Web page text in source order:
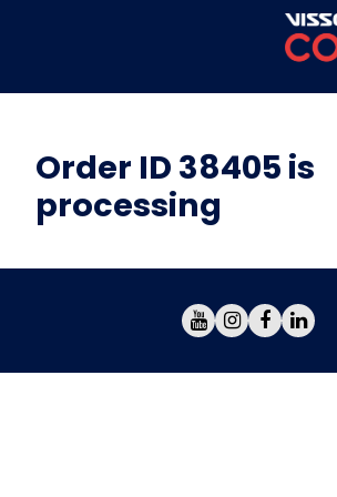
Order ID 38405 is
processing